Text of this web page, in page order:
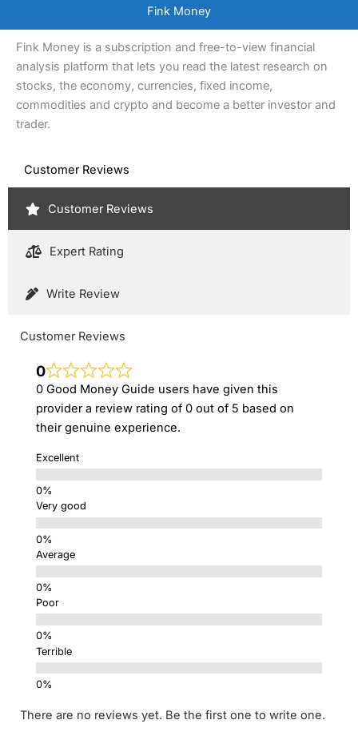
Fink Money
Fink Money is a subscription and free-to-view financial
analysis platform that lets you read the latest research on
stocks, the economy, currencies, fixed income,
commodities and crypto and become a better investor and
trader.
Customer Reviews
Customer Reviews
Expert Rating
Write Review
Customer Reviews
0
0 Good Money Guide users have given this
provider a review rating of 0 out of 5 based on
their genuine experience.
Excellent
Very good
Average
Poor
Terrible
There are no reviews yet. Be the first one to write one.